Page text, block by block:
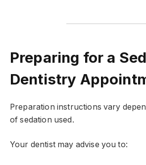
Preparing for a
Dentistry
Preparation instructions vary
of sedation used.
Your dentist may advise you to: